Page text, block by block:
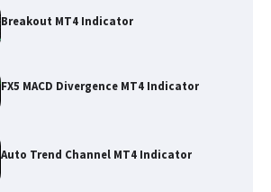
Breakout MT4 Indicator
FX5 MACD Divergence MT4 Indicator
Auto Trend Channel MT4 Indicator